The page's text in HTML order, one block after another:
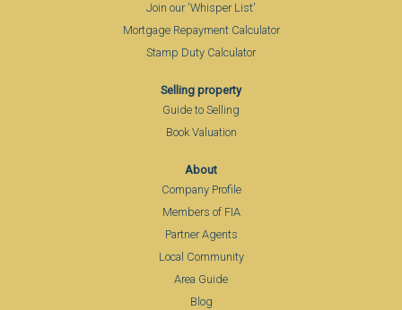
Join our 'Whisper List'
Mortgage Repayment Calculator
Stamp Duty Calculator
Selling property
Guide to Selling
Book Valuation
About
Company Profile
Members of FIA
Partner Agents
Local Community
Area Guide
Blog